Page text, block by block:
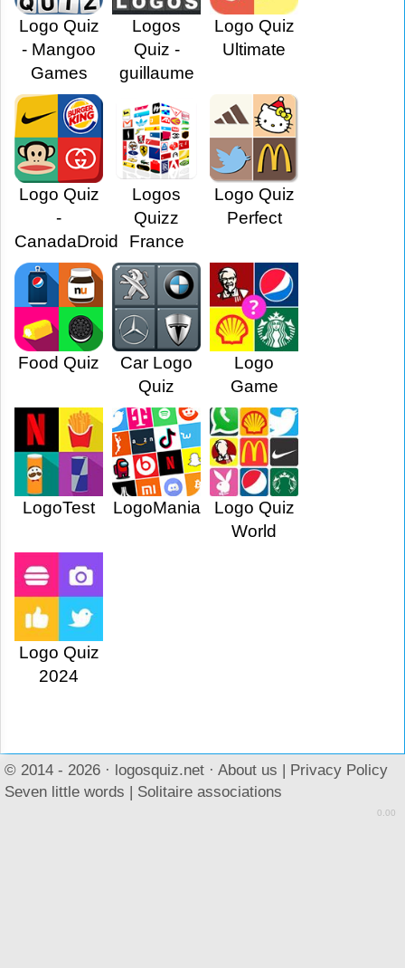
Logo Quiz
- Mangoo
Games
Logos
Quiz -
guillaume
Logo Quiz
Ultimate
Logo Quiz
-
CanadaDroid
Logos
Quizz
France
Logo Quiz
Perfect
Food Quiz
Car Logo
Quiz
Logo
Game
LogoTest LogoMania
Logo Quiz
World
Logo Quiz
2024
© 2014 - 2026 · logosquiz.net · About us | Privacy Policy
Seven little words | Solitaire associations
0.00